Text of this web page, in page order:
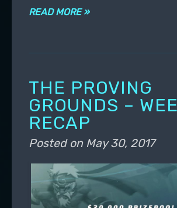
READ MORE »
THE PROVING
GROUNDS –
RECAP
Posted on May 30, 2017